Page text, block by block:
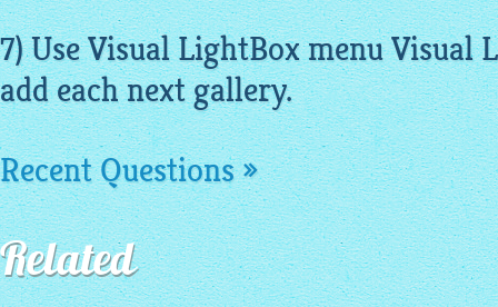
7) Use Visual LightBox menu Visual
add each next gallery.
Recent Questions »
Related